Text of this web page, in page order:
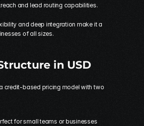
and lead routing capabilities.
and deep integration make it a
of all sizes.
in USD
credit-based pricing model with two
for small teams or businesses